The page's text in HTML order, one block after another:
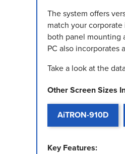
The system offers
match your
both panel mounting
PC also incorporates
Take a look at the
Other Screen Sizes
AiTRON-910D
Key Features: